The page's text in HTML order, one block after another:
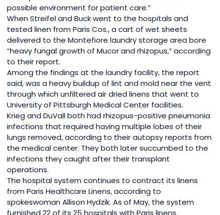
possible environment for patient care.”
When Streifel and Buck went to the hospitals and
tested linen from Paris Cos., a cart of wet sheets
delivered to the Montefiore laundry storage area bore
“heavy fungal growth of Mucor and rhizopus,” according
to their report.
Among the findings at the laundry facility, the report
said, was a heavy buildup of lint and mold near the vent
through which unfiltered air dried linens that went to
University of Pittsburgh Medical Center facilities.
Krieg and DuVall both had rhizopus-positive pneumonia
infections that required having multiple lobes of their
lungs removed, according to their autopsy reports from
the medical center. They both later succumbed to the
infections they caught after their transplant
operations.
The hospital system continues to contract its linens
from Paris Healthcare Linens, according to
spokeswoman Allison Hydzik. As of May, the system
furnished 22 of its 25 hospitals with Paris linens,